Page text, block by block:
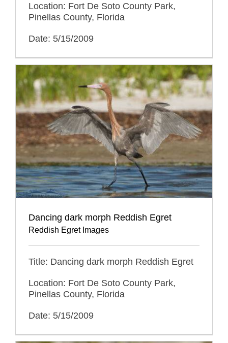
Location: Fort De Soto County Park,
Pinellas County, Florida
Date: 5/15/2009
Dancing dark morph Reddish Egret
Reddish Egret Images
Title: Dancing dark morph Reddish Egret
Location: Fort De Soto County Park,
Pinellas County, Florida
Date: 5/15/2009